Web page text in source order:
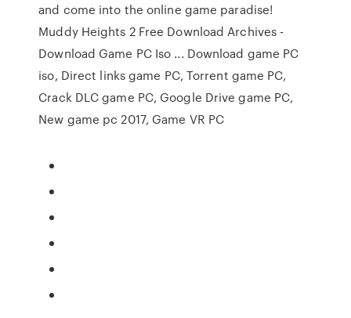
and come into the online game paradise!
Muddy Heights 2 Free Download Archives -
Download Game PC Iso ... Download game PC
iso, Direct links game PC, Torrent game PC,
Crack DLC game PC, Google Drive game PC,
New game pc 2017, Game VR PC